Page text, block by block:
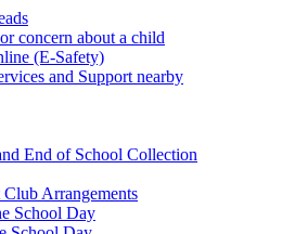
concern about a child
(E-Safety)
and Support nearby
End of School Collection
Club Arrangements
School Day